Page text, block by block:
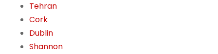
Tehran
Cork
Dublin
Shannon